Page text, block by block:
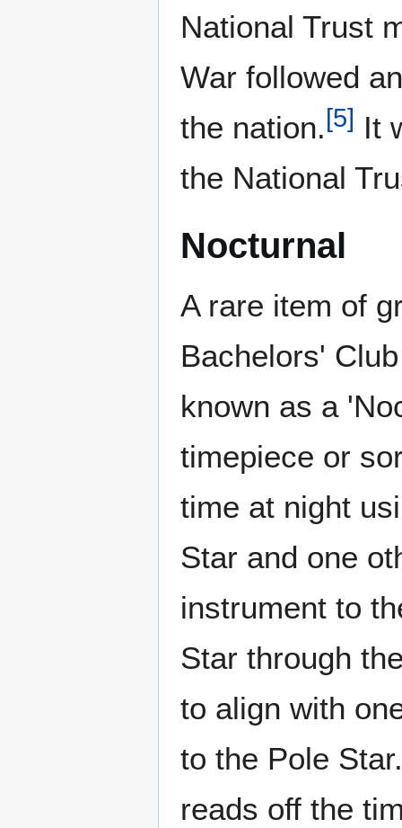
National Trust
War followed
the nation.[5] It
the National
Nocturnal
A rare item of
Bachelors'
known as a
timepiece or
time at night
Star and one
instrument to
Star through
to align with
to the Pole
reads off the